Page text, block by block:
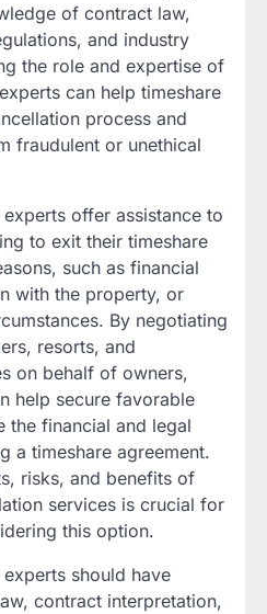
of contract law,
and industry
the role and expertise of
can help timeshare
process and
fraudulent or unethical
offer assistance to
to exit their timeshare
such as financial
with the property, or
By negotiating
resorts, and
on behalf of owners,
help secure favorable
the financial and legal
a timeshare agreement.
risks, and benefits of
services is crucial for
this option.
should have
contract interpretation,